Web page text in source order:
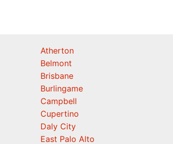
Atherton
Belmont
Brisbane
Burlingame
Campbell
Cupertino
Daly City
East Palo Alto